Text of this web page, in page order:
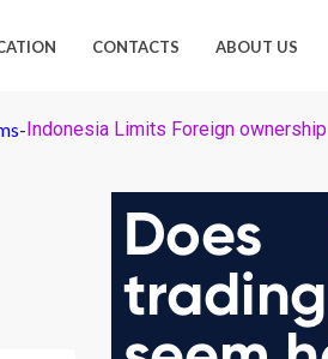
CONTACTS ABOUT US
-Indonesia Limits Foreign ownership